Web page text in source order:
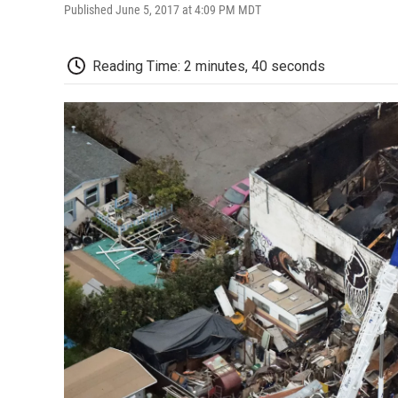
Published June 5, 2017 at 4:09 PM MDT
Reading Time: 2 minutes, 40 seconds